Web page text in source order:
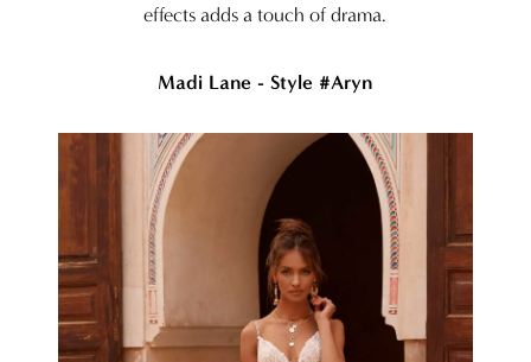
effects adds a touch of drama.
Madi Lane - Style #Aryn